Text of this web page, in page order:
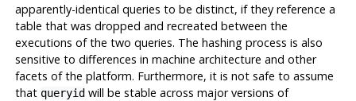
apparently-identical queries to be distinct, if they reference a
table that was dropped and recreated between the
executions of the two queries. The hashing process is also
sensitive to differences in machine architecture and other
facets of the platform. Furthermore, it is not safe to assume
that queryidwill be stable across major versions of